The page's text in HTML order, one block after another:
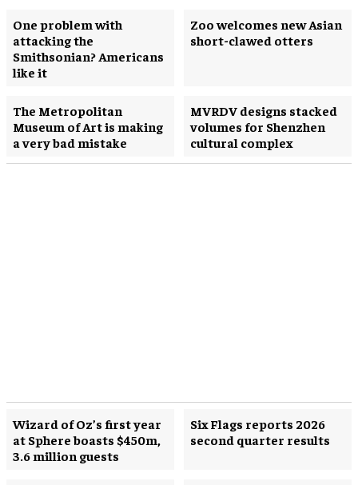
One problem with
attacking the
Smithsonian? Americans
like it
Zoo welcomes new Asian
short-clawed otters
The Metropolitan
Museum of Art is making
a very bad mistake
MVRDV designs stacked
volumes for Shenzhen
cultural complex
Wizard of Oz’s first year
at Sphere boasts $450m,
3.6 million guests
Six Flags reports 2026
second quarter results